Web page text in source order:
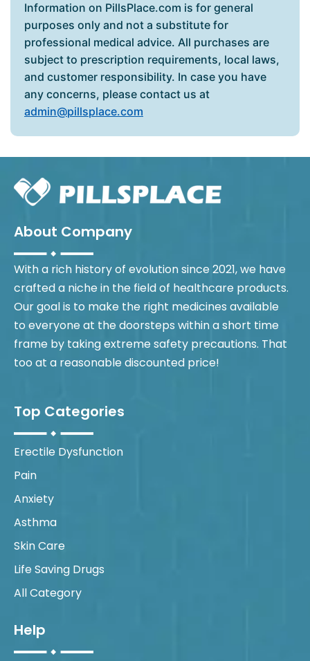
Information on PillsPlace.com is for general
purposes only and not a substitute for
professional medical advice. All purchases are
subject to prescription requirements, local laws,
and customer responsibility. In case you have
any concerns, please contact us at
admin@pillsplace.com
About Company
With a rich history of evolution since 2021, we have
crafted a niche in the field of healthcare products.
Our goal is to make the right medicines available
to everyone at the doorsteps within a short time
frame by taking extreme safety precautions. That
too at a reasonable discounted price!
Top Categories
Erectile Dysfunction
Pain
Anxiety
Asthma
Skin Care
Life Saving Drugs
All Category
Help